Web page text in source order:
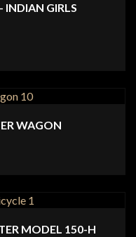
INDIAN GIRLS
WAGON
MODEL 150-H